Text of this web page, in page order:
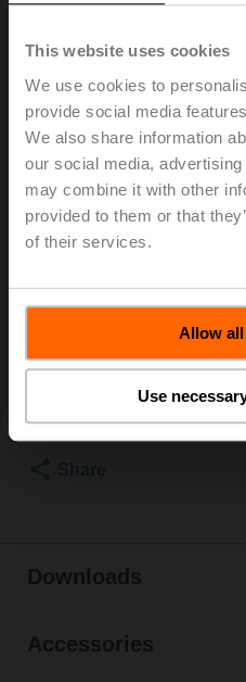
This website uses cookies
We use cookies to
provide social media
We also share information
our social media,
may combine it with other
provided to them or that
of their services.
Allow
Use
R3025-
Changeover ball valve, 3-
Rp 1", PN 40, ps 1600 kPa,
temperature -10...120°C
Rotary actuator, 10 Nm,
point, 90 s, IP54
Actuator fitted
Add to Project
List
Downloads
Accessories